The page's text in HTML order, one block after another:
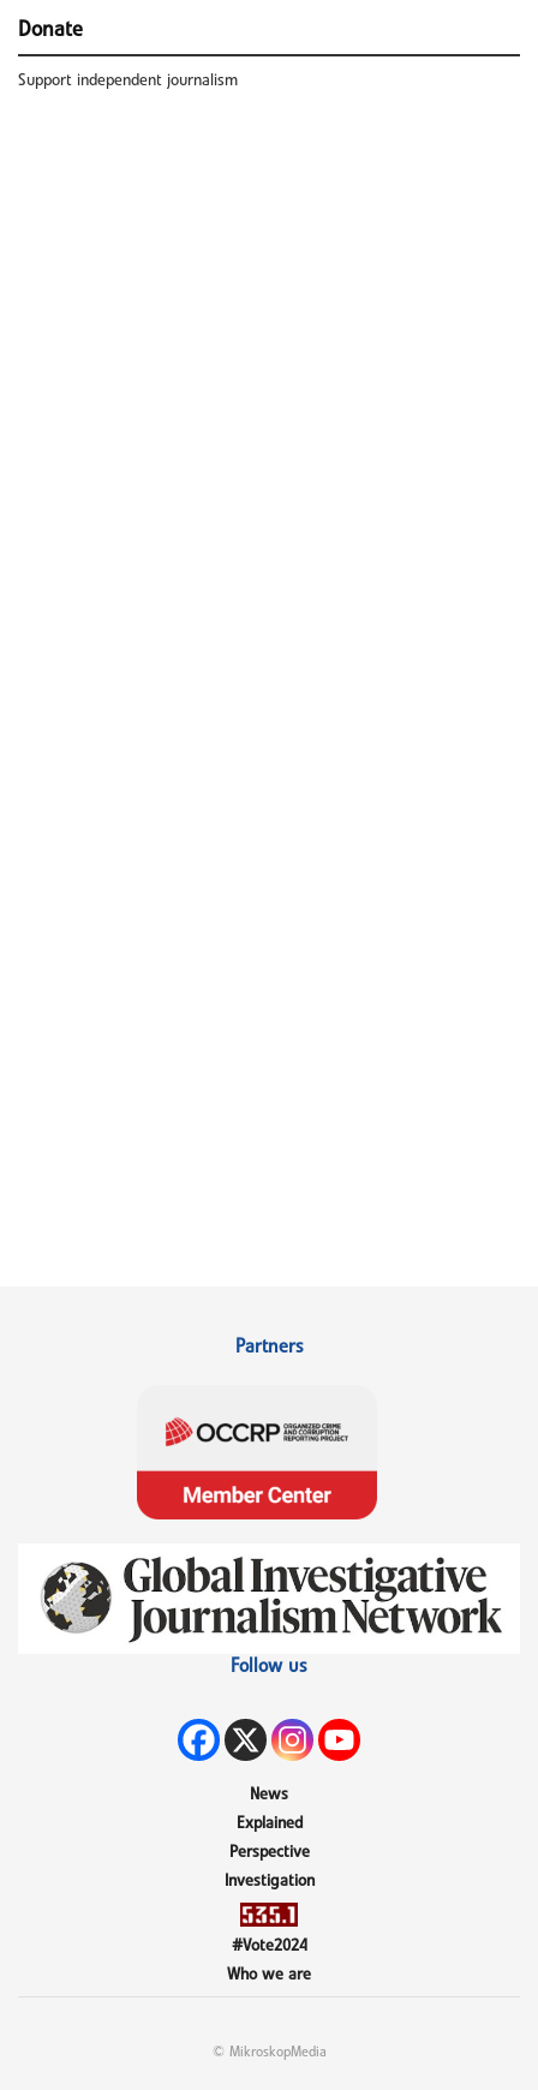
Donate
Support independent journalism
Partners
Follow us
News
Explained
Perspective
Investigation
#Vote2024
Who we are
© MikroskopMedia